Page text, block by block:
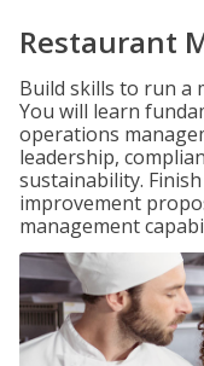
Restaurant
Build skills to run a
You will learn
operations
leadership,
sustainability.
improvement
management